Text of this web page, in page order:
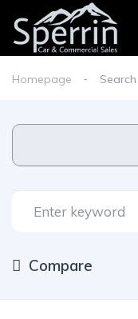
Homepage Search
Compare